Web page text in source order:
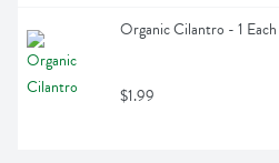
Organic Cilantro - 1 Each
$1.99